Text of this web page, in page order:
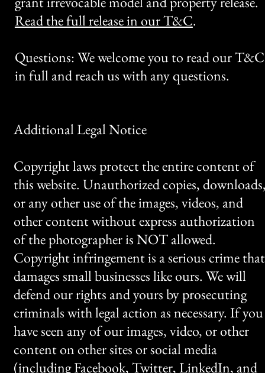
Read the full release in our T&C.
Questions: We welcome you to read our T&C
in full and reach us with any questions.
Additional Legal Notice
Copyright laws protect the entire content of
this website. Unauthorized copies,
or any other use of the images, videos, and
other content without express authorization
of the photographer is NOT allowed.
Copyright infringement is a serious crime that
damages small businesses like ours. We will
defend our rights and yours by prosecuting
criminals with legal action as necessary. If you
have seen any of our images, video, or other
content on other sites or social media
(including Facebook, Twitter, LinkedIn, and